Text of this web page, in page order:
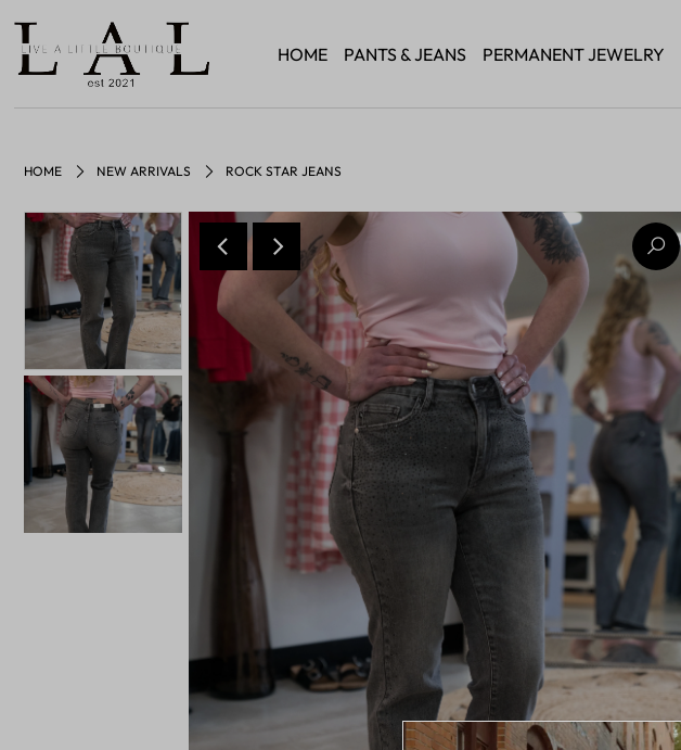
HOME PANTS & JEANS PERMANENT JEWELRY
HOME NEW ARRIVALS ROCK STAR JEANS